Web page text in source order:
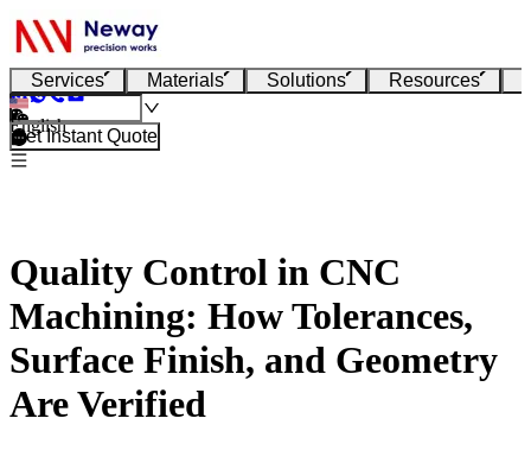
Services Materials Solutions Resources
English
Get Instant Quote
Quality Control in CNC
Machining: How Tolerances,
Surface Finish, and Geometry
Are Verified